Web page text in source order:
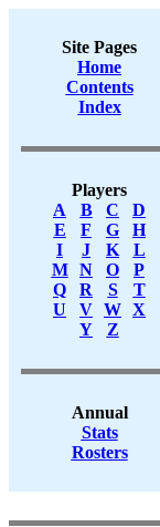
Site Pages
Home
Contents
Index
Players
A
B C
D
E
F G
H
I
J K
L
M
N O
P
Q
R S
T
U
V W X
Y
Z
Annual
Stats
Rosters